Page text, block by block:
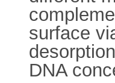
surface
DNA